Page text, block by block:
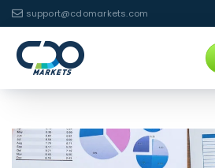
support@cdomarkets.com